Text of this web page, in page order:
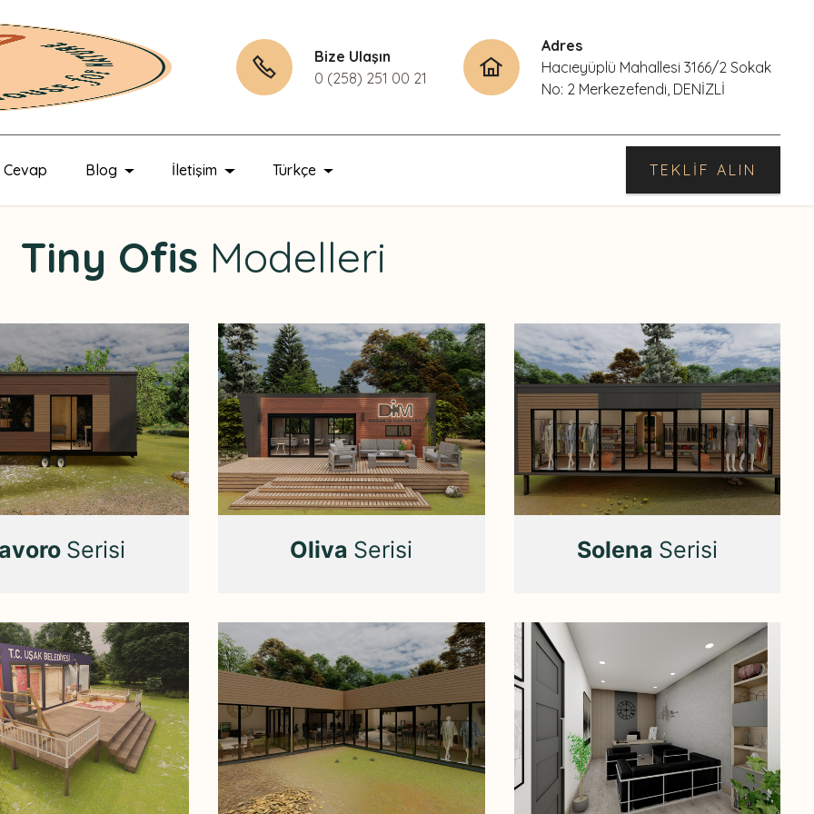
Bize Ulaşın
0 (258) 251 00 21
Adres
Hacıeyüplü Mahallesi 3166/2 Sokak
No: 2 Merkezefendi, DENİZLİ
Cevap Blog İletişim Türkçe TEKLİF ALIN
Tiny Ofis Modelleri
Serisi Oliva Serisi Solena Serisi